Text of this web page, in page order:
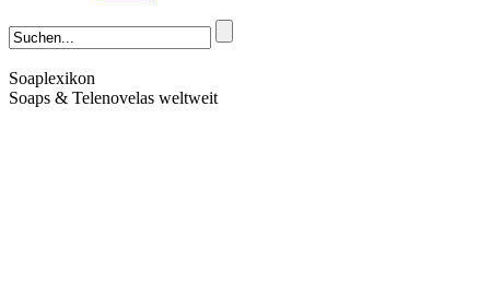
Soaplexikon
Soaps & Telenovelas weltweit